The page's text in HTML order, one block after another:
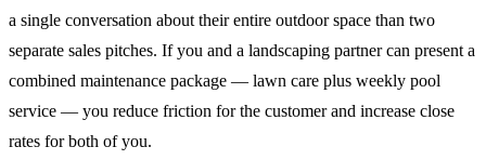
a single conversation about their entire outdoor space than two
separate sales pitches. If you and a landscaping partner can present a
combined maintenance package — lawn care plus weekly pool
service — you reduce friction for the customer and increase close
rates for both of you.